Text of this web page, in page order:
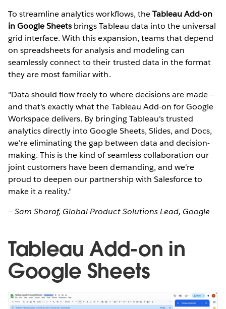
To streamline analytics workflows, theTableau Add-on
in Google Sheets brings Tableau data into the universal
grid interface. With this expansion, teams that depend
on spreadsheets for analysis and modeling can
seamlessly connect to their trusted data in the format
they are most familiar with.
"Data should flow freely to where decisions are made —
and that's exactly what the Tableau Add-on for Google
Workspace delivers. By bringing Tableau's trusted
analytics directly into Google Sheets, Slides, and Docs,
we're eliminating the gap between data and decision-
making. This is the kind of seamless collaboration our
joint customers have been demanding, and we're
proud to deepen our partnership with Salesforce to
make it a reality."
— Sam Sharaf, Global Product Solutions Lead, Google
Tableau Add-on in
Google Sheets